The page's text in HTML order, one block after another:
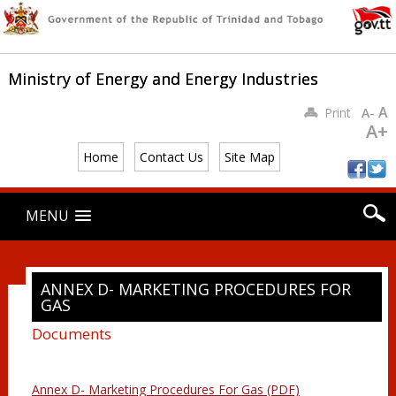
Ministry of Energy and Energy Industries
Home Contact Us Site Map
PrintA- A
A+
Main menu
content
MENU
ANNEX D- MARKETING PROCEDURES FOR
GAS
Documents
Annex D- Marketing Procedures For Gas (PDF)